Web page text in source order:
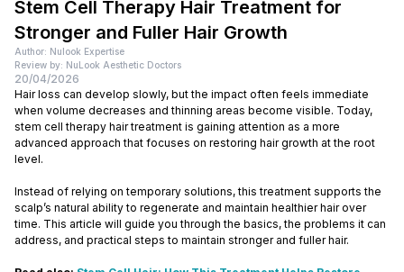
Stem Cell Therapy Hair Treatment for
Stronger and Fuller Hair Growth
Author: Nulook Expertise
Review by: NuLook Aesthetic Doctors
20/04/2026
Hair loss can develop slowly, but the impact often feels immediate
when volume decreases and thinning areas become visible. Today,
stem cell therapy hair treatment is gaining attention as a more
advanced approach that focuses on restoring hair growth at the root
level.
Instead of relying on temporary solutions, this treatment supports the
scalp’s natural ability to regenerate and maintain healthier hair over
time. This article will guide you through the basics, the problems it can
address, and practical steps to maintain stronger and fuller hair.